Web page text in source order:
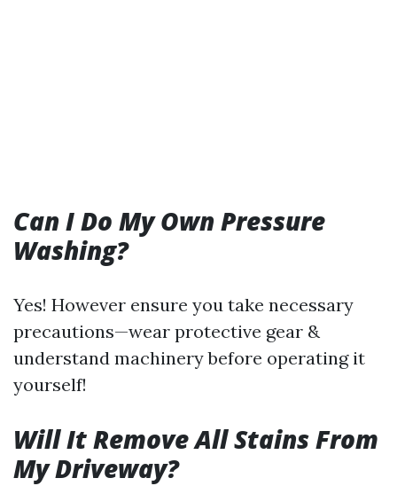
Can I Do My Own Pressure
Washing?
Yes! However ensure you take necessary
precautions—wear protective gear &
understand machinery before operating it
yourself!
Will It Remove All Stains From
My Driveway?